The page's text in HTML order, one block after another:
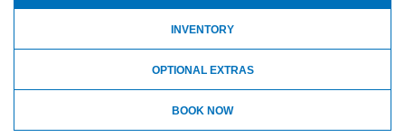
INVENTORY
OPTIONAL EXTRAS
BOOK NOW